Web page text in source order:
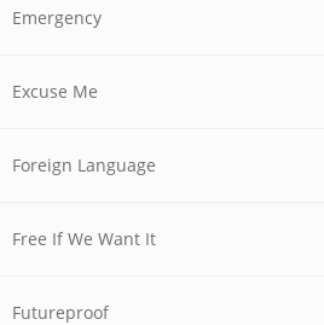
Emergency
Excuse Me
Foreign Language
Free If We Want It
Futureproof